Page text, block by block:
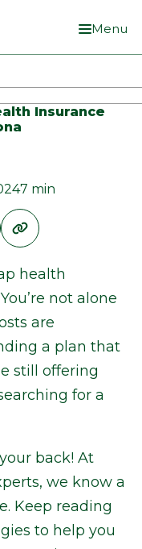
Menu
Insurance
7 min
health
not alone
are
a plan that
still offering
for a
back! At
we know a
Keep reading
to help you